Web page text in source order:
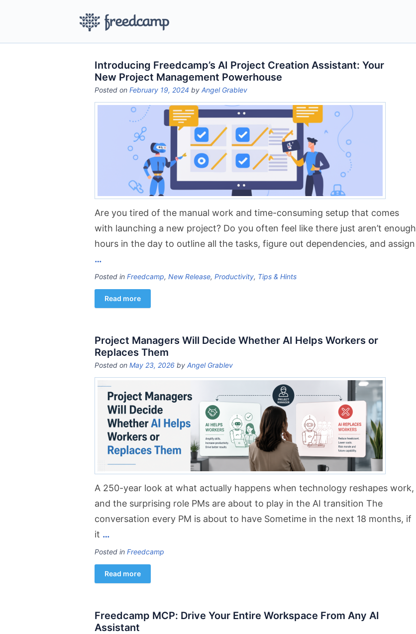
Introducing Freedcamp’s AI Project Creation Assistant: Your
New Project Management Powerhouse
Posted on February 19, 2024 by Angel Grablev
Are you tired of the manual work and time-consuming setup that comes
with launching a new project? Do you often feel like there just aren’t enough
hours in the day to outline all the tasks, figure out dependencies, and assign
…
Posted in Freedcamp, New Release, Productivity, Tips & Hints
Read more
Project Managers Will Decide Whether AI Helps Workers or
Replaces Them
Posted on May 23, 2026 by Angel Grablev
A 250-year look at what actually happens when technology reshapes work,
and the surprising role PMs are about to play in the AI transition The
conversation every PM is about to have Sometime in the next 18 months, if
it …
Posted in Freedcamp
Read more
Freedcamp MCP: Drive Your Entire Workspace From Any AI
Assistant